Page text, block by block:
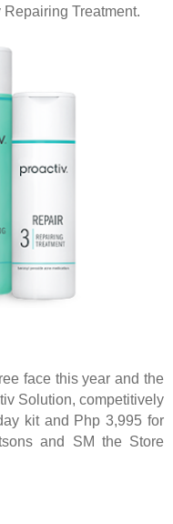
Treatment.
face this year and the
Solution, competitively
kit and Php 3,995 for
and SM the Store